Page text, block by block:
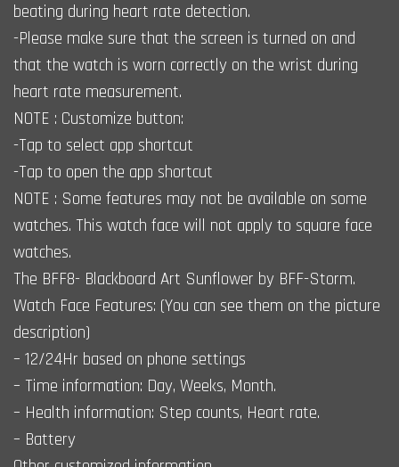
beating during heart rate detection.
-Please make sure that the screen is turned on and
that the watch is worn correctly on the wrist during
heart rate measurement.
NOTE : Customize button:
-Tap to select app shortcut
-Tap to open the app shortcut
NOTE : Some features may not be available on some
watches. This watch face will not apply to square face
watches.
The BFF8- Blackboard Art Sunflower by BFF-Storm.
Watch Face Features: (You can see them on the picture
description)
– 12/24Hr based on phone settings
– Time information: Day, Weeks, Month.
– Health information: Step counts, Heart rate.
– Battery